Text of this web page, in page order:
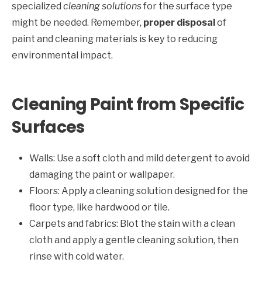
specialized cleaning solutionsfor the surface type
might be needed. Remember, proper disposal of
paint and cleaning materials is key to reducing
environmental impact.
Cleaning Paint from Specific
Surfaces
Walls: Use a soft cloth and mild detergent to avoid
damaging the paint or wallpaper.
Floors: Apply a cleaning solution designed for the
floor type, like hardwood or tile.
Carpets and fabrics: Blot the stain with a clean
cloth and apply a gentle cleaning solution, then
rinse with cold water.